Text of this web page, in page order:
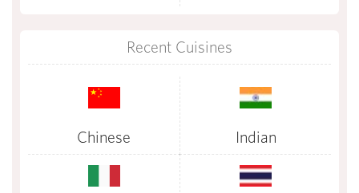
Recent Cuisines
Chinese Indian